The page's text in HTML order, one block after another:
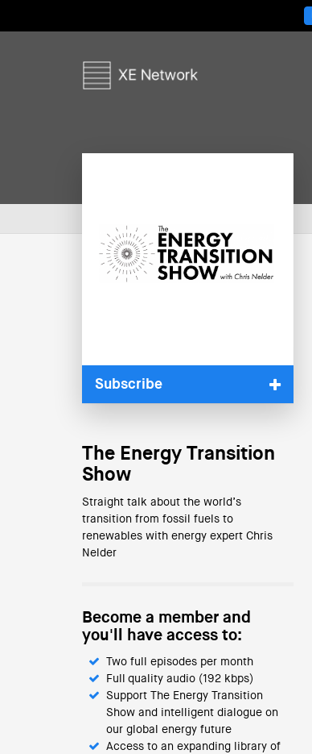
Subscribe
The Energy Transition
Show
Straight talk about the world’s
transition from fossil fuels to
renewables with energy expert Chris
Nelder
Become a member and
you'll have access to:
Two full episodes per month
Full quality audio (192 kbps)
Support The Energy Transition
Show and intelligent dialogue on
our global energy future
Access to an expanding library of